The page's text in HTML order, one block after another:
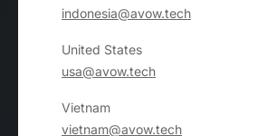
indonesia@avow.tech
United States
usa@avow.tech
Vietnam
vietnam@avow.tech